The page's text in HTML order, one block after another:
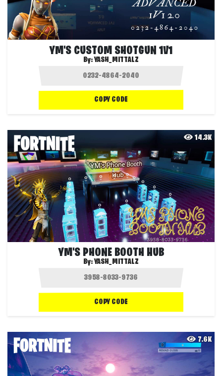
YM'S CUSTOM SHOTGUN 1V1
By:YASH_MITTALZ
COPY CODE
14.3K
YM'S PHONE BOOTH HUB
By:YASH_MITTALZ
COPY CODE
7.6K